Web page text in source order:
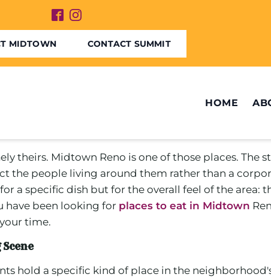
MIDTOWN CONTACT SUMMIT
HOME
theirs. Midtown Reno is one of those places. The
the people living around them rather than a
specific dish but for the overall feel of the area:
have been looking for places to eat in Midtown
time.
hold a specific kind of place in the